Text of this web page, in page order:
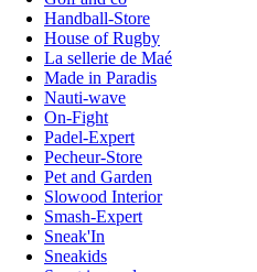
Handball-Store
House of Rugby
La sellerie de Maé
Made in Paradis
Nauti-wave
On-Fight
Padel-Expert
Pecheur-Store
Pet and Garden
Slowood Interior
Smash-Expert
Sneak'In
Sneakids